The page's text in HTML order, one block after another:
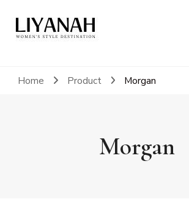
Liyanah.co
Women's Style Destination
Home Product Morgan
Morgan